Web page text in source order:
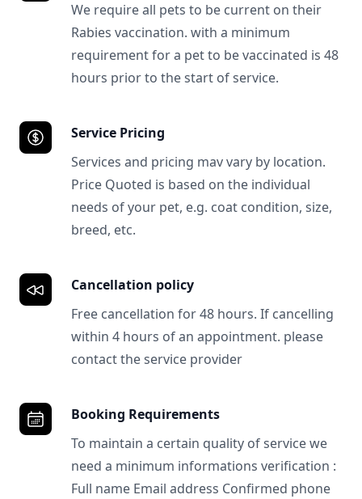
We require all pets to be current on their
Rabies vaccination. with a minimum
requirement for a pet to be vaccinated is 48
hours prior to the start of service.
Service Pricing
Services and pricing mav vary by location.
Price Quoted is based on the individual
needs of your pet, e.g. coat condition, size,
breed, etc.
Cancellation policy
Free cancellation for 48 hours. If cancelling
within 4 hours of an appointment. please
contact the service provider
Booking Requirements
To maintain a certain quality of service we
need a minimum informations verification :
Full name Email address Confirmed phone